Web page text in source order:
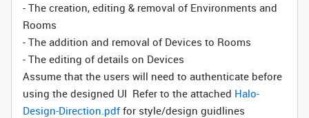
- The creation, editing & removal of Environments and
Rooms
- The addition and removal of Devices to Rooms
- The editing of details on Devices
Assume that the users will need to authenticate before
using the designed UI Refer to the attached Halo-
Design-Direction.pdffor style/design guidlines